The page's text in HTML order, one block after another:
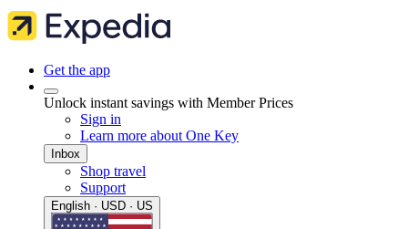
Get the app
Unlock instant savings with Member Prices
Sign in
Learn more about One Key
Inbox
Shop travel
Support
English · USD · US